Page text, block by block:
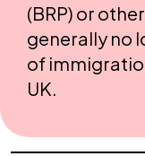
(BRP) or
generally no
of
UK.